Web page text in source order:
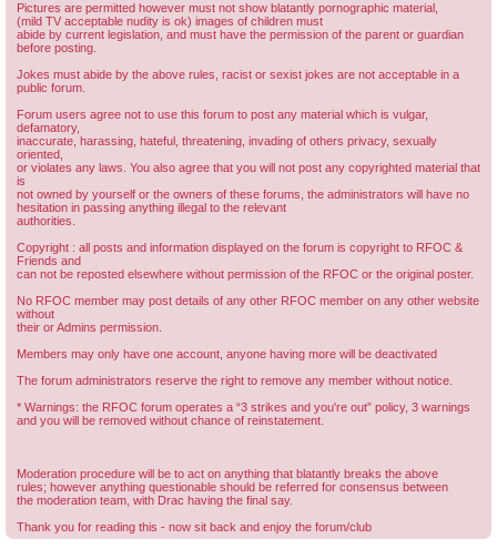
Pictures are permitted however must not show blatantly pornographic material,
(mild TV acceptable nudity is ok) images of children must
abide by current legislation, and must have the permission of the parent or guardian
before posting.
Jokes must abide by the above rules, racist or sexist jokes are not acceptable in a
public forum.
Forum users agree not to use this forum to post any material which is vulgar,
defamatory,
inaccurate, harassing, hateful, threatening, invading of others privacy, sexually
oriented,
or violates any laws. You also agree that you will not post any copyrighted material that
is
not owned by yourself or the owners of these forums, the administrators will have no
hesitation in passing anything illegal to the relevant
authorities.
Copyright : all posts and information displayed on the forum is copyright to RFOC &
Friends and
can not be reposted elsewhere without permission of the RFOC or the original poster.
No RFOC member may post details of any other RFOC member on any other website
without
their or Admins permission.
Members may only have one account, anyone having more will be deactivated
The forum administrators reserve the right to remove any member without notice.
* Warnings: the RFOC forum operates a “3 strikes and you're out” policy, 3 warnings
and you will be removed without chance of reinstatement.
Moderation procedure will be to act on anything that blatantly breaks the above
rules; however anything questionable should be referred for consensus between
the moderation team, with Drac having the final say.
Thank you for reading this - now sit back and enjoy the forum/club